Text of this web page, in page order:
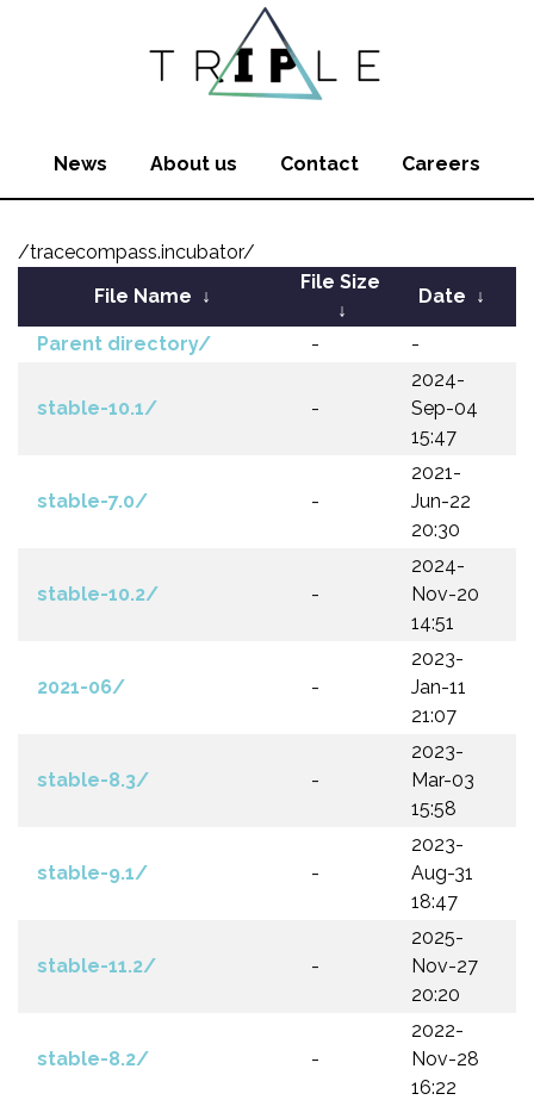
News About us Contact Careers
/tracecompass.incubator/
File Name ↓
File Size
↓
Date ↓
Parent directory/ - -
stable-10.1/ -
2024-
Sep-04
15:47
stable-7.0/ -
2021-
Jun-22
20:30
stable-10.2/ -
2024-
Nov-20
14:51
2021-06/ -
2023-
Jan-11
21:07
stable-8.3/ -
2023-
Mar-03
15:58
stable-9.1/ -
2023-
Aug-31
18:47
stable-11.2/ -
2025-
Nov-27
20:20
stable-8.2/ -
2022-
Nov-28
16:22